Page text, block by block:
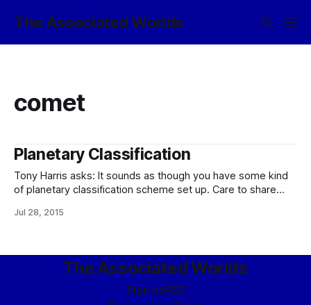
The Associated Worlds
comet
Planetary Classification
Tony Harris asks: It sounds as though you have some kind
of planetary classification scheme set up. Care to share
by saying that it does not, however, define what a
Jul 28, 2015
The Associated Worlds
Sign upRSS